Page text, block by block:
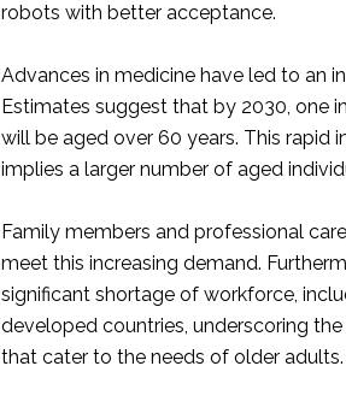
robots with better acceptance.
Advances in medicine have led to an
Estimates suggest that by 2030, one
will be aged over 60 years. This rapid
implies a larger number of aged
Family members and professional
meet this increasing demand.
significant shortage of workforce,
developed countries, underscoring
that cater to the needs of older adults.